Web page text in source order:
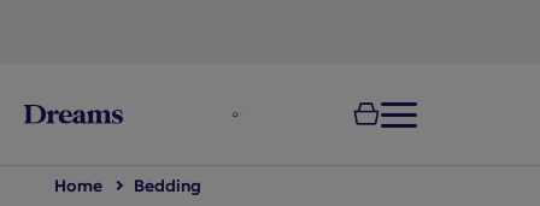
Home Bedding